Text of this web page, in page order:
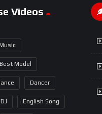
Videos
Best Model
Dancer
DJ English Song